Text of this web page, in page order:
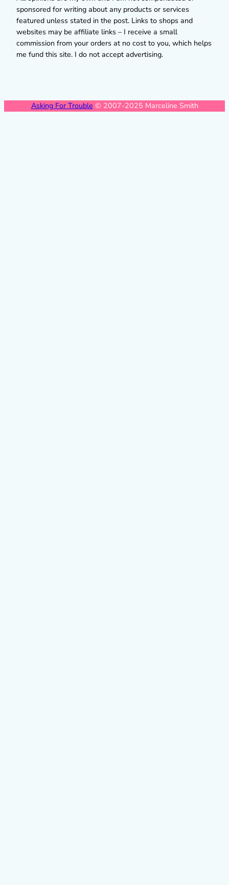
sponsored for writing about any products or services
featured unless stated in the post. Links to shops and
websites may be affiliate links – I receive a small
commission from your orders at no cost to you, which helps
me fund this site. I do not accept advertising.
Asking For Trouble © 2007-2025 Marceline Smith